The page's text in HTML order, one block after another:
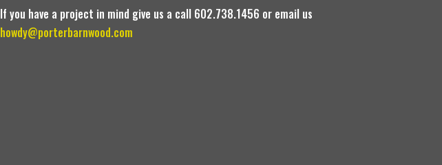
If you have a project in mind give us a call 602.738.1456 or email us
howdy@porterbarnwood.com